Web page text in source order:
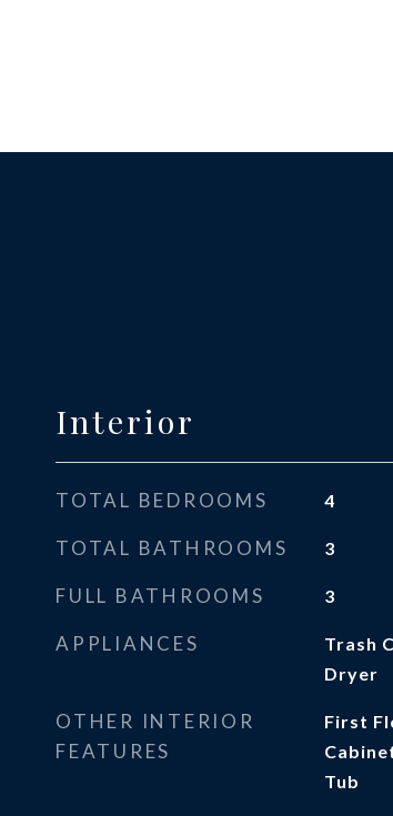
Interior
TOTAL BEDROOMS 4
TOTAL BATHROOMS 3
FULL BATHROOMS 3
APPLIANCES
Trash
Dryer
OTHER INTERIOR
FEATURES
First
Tub